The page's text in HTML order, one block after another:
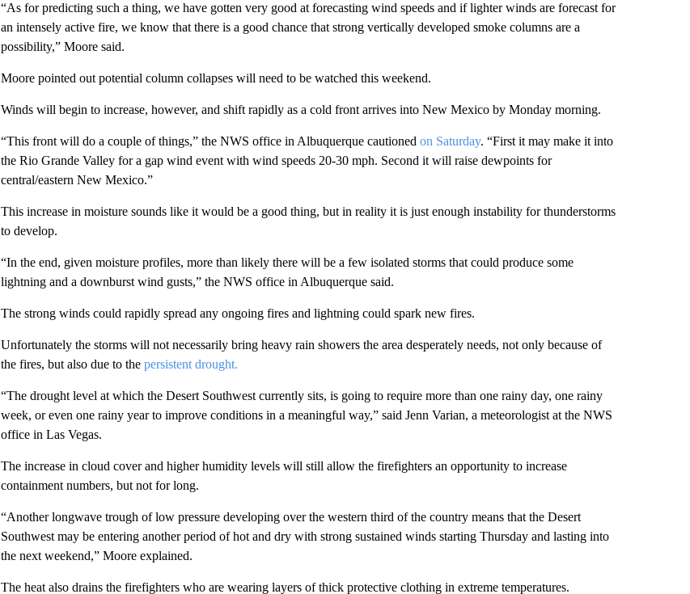
“As for predicting such a thing, we have gotten very good at forecasting wind speeds and if lighter winds are forecast for
an intensely active fire, we know that there is a good chance that strong vertically developed smoke columns are a
possibility,” Moore said.
Moore pointed out potential column collapses will need to be watched this weekend.
Winds will begin to increase, however, and shift rapidly as a cold front arrives into New Mexico by Monday morning.
“This front will do a couple of things,” the NWS office in Albuquerque cautioned on Saturday. “First it may make it into
the Rio Grande Valley for a gap wind event with wind speeds 20-30 mph. Second it will raise dewpoints for
central/eastern New Mexico.”
This increase in moisture sounds like it would be a good thing, but in reality it is just enough instability for thunderstorms
to develop.
“In the end, given moisture profiles, more than likely there will be a few isolated storms that could produce some
lightning and a downburst wind gusts,” the NWS office in Albuquerque said.
The strong winds could rapidly spread any ongoing fires and lightning could spark new fires.
Unfortunately the storms will not necessarily bring heavy rain showers the area desperately needs, not only because of
the fires, but also due to the persistent drought.
“The drought level at which the Desert Southwest currently sits, is going to require more than one rainy day, one rainy
week, or even one rainy year to improve conditions in a meaningful way,” said Jenn Varian, a meteorologist at the NWS
office in Las Vegas.
The increase in cloud cover and higher humidity levels will still allow the firefighters an opportunity to increase
containment numbers, but not for long.
“Another longwave trough of low pressure developing over the western third of the country means that the Desert
Southwest may be entering another period of hot and dry with strong sustained winds starting Thursday and lasting into
the next weekend,” Moore explained.
The heat also drains the firefighters who are wearing layers of thick protective clothing in extreme temperatures.